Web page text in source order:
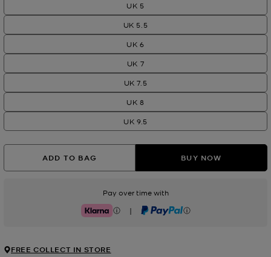
UK 5
UK 5.5
UK 6
UK 7
UK 7.5
UK 8
UK 9.5
ADD TO BAG BUY NOW
Pay over time with
Klarna | PayPal
FREE COLLECT IN STORE